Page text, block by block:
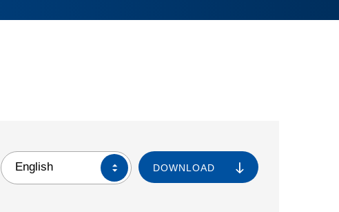
English DOWNLOAD